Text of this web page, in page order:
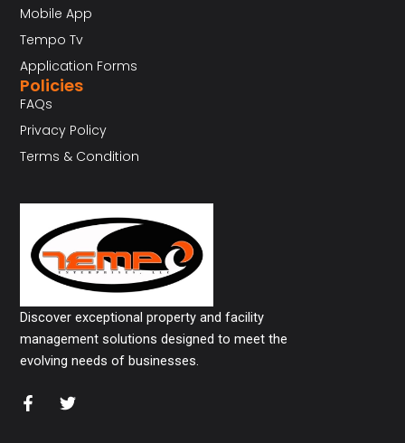
Discover exceptional property and facility
management solutions designed to meet the
evolving needs of businesses.
F
a
T
Mobile App
Tempo Tv
Application Forms
Policies
FAQs
Privacy Policy
Terms & Condition